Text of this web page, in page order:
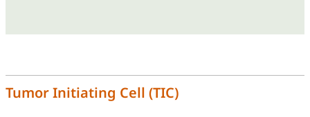
Tumor Initiating Cell (TIC)